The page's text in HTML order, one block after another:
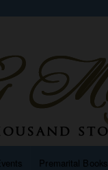
Premarital Books